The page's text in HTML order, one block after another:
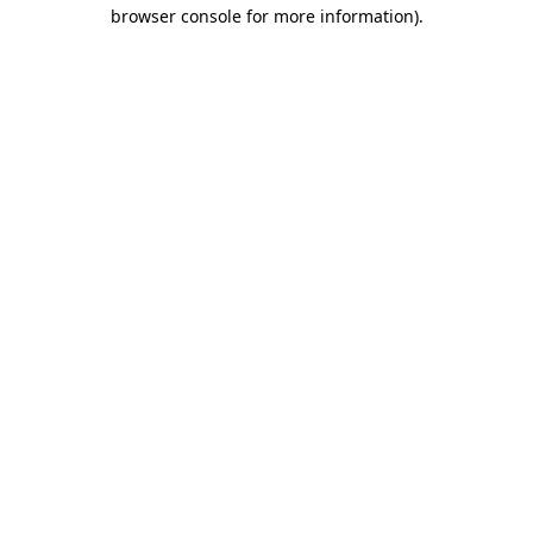
browser console for more information).